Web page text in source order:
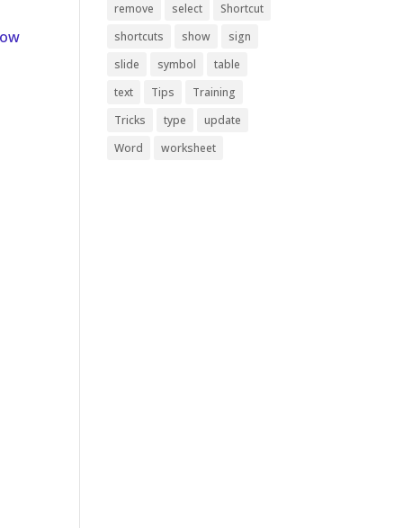
remove
select
Shortcut
shortcuts
show
sign
slide
symbol
table
text
Tips
Training
Tricks
type
update
Word
worksheet